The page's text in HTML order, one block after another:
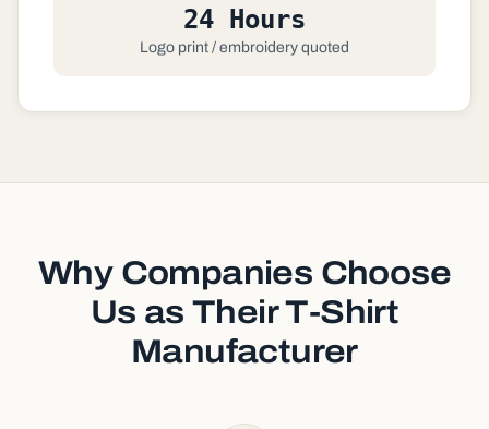
24 Hours
Logo print / embroidery quoted
Why Companies Choose
Us as Their T-Shirt
Manufacturer